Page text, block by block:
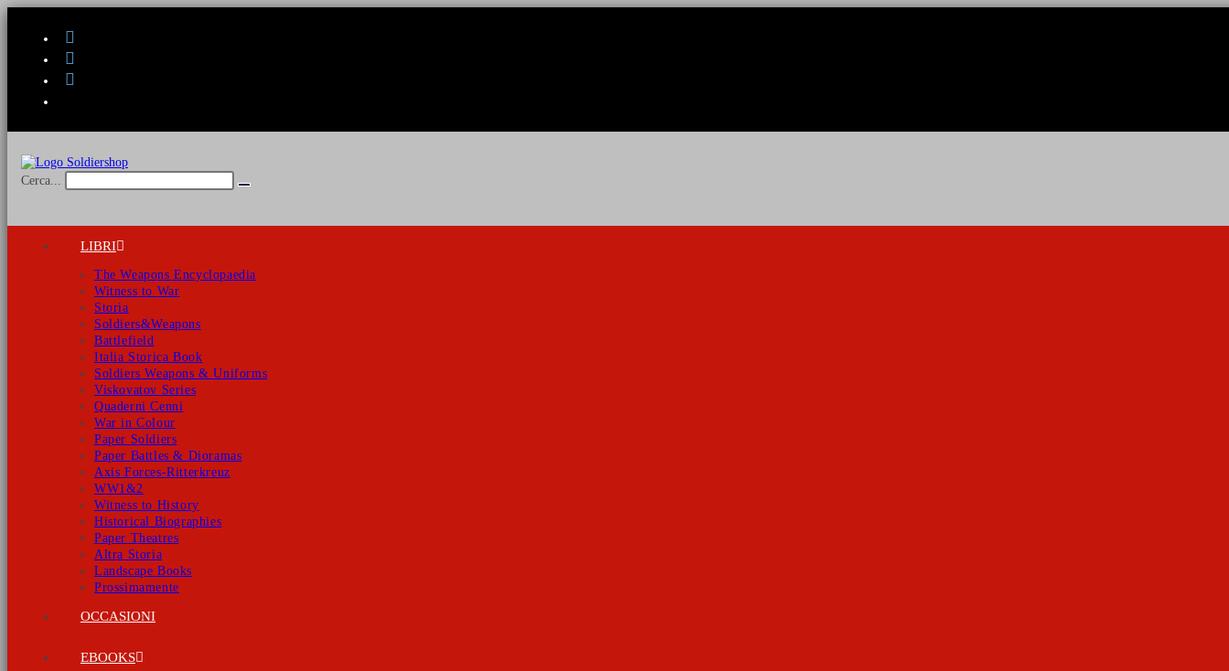
Cerca...
Invia
LIBRI
The Weapons Encyclopaedia
Witness to War
Storia
Soldiers&Weapons
Battlefield
Italia Storica Book
Soldiers Weapons & Uniforms
Viskovatov Series
Quaderni Cenni
War in Colour
Paper Soldiers
Paper Battles & Dioramas
Axis Forces-Ritterkreuz
WW1&2
Witness to History
Historical Biographies
Paper Theatres
Altra Storia
Landscape Books
Prossimamente
OCCASIONI
EBOOKS